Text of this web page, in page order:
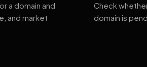
a domain and
and market
Check
domain is